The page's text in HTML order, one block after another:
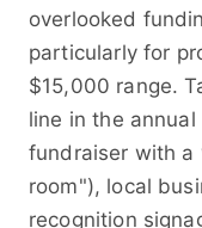
overlooked
particularly for
$15,000 range.
line in the
fundraiser with a
room"), local
recognition